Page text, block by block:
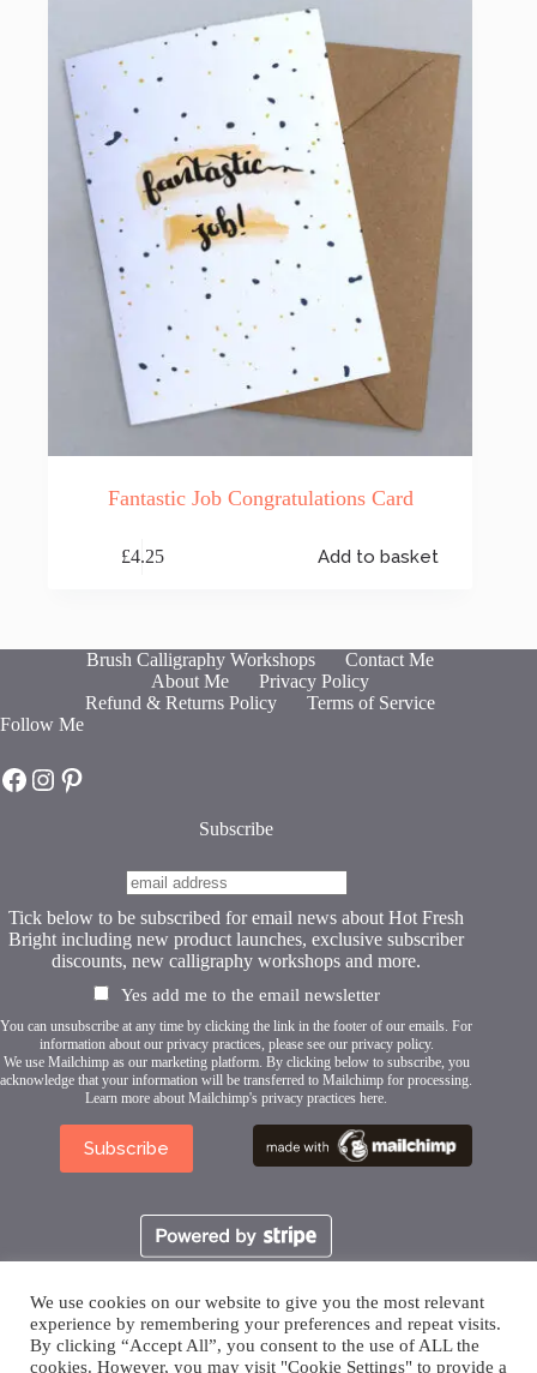
Fantastic Job Congratulations Card
£4.25 Add to basket
Brush Calligraphy Workshops
Contact Me
About Me
Privacy Policy
Refund & Returns Policy
Terms of Service
Follow Me
Hot Fresh Bright on Facebook
Hot Fresh Bright on Instagram
Hot Fresh Bright on Pinterest
Subscribe
Tick below to be subscribed for email news about Hot Fresh
Bright including new product launches, exclusive subscriber
discounts, new calligraphy workshops and more.
Yes add me to the email newsletter
You can unsubscribe at any time by clicking the link in the footer of our emails. For
information about our privacy practices, please see our privacy policy.
We use Mailchimp as our marketing platform. By clicking below to subscribe, you
acknowledge that your information will be transferred to Mailchimp for processing.
Learn more about Mailchimp's privacy practices here.
We use cookies on our website to give you the most relevant
experience by remembering your preferences and repeat visits.
By clicking “Accept All”, you consent to the use of ALL the
cookies. However, you may visit "Cookie Settings" to provide a